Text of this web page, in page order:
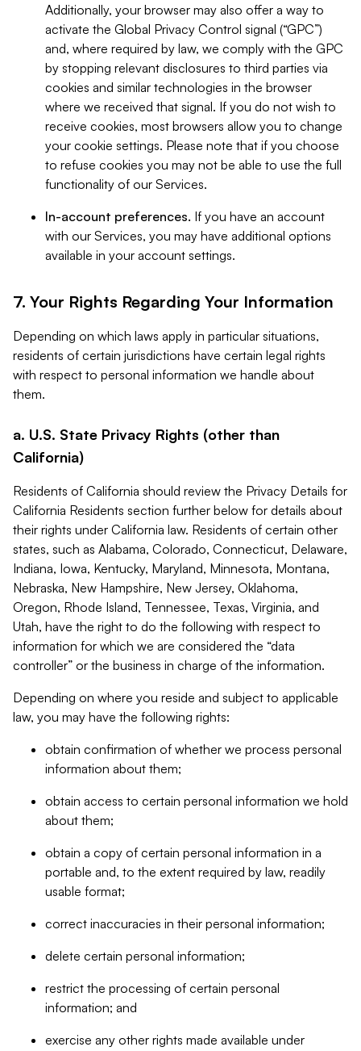
Additionally, your browser may also offer a way to
activate the Global Privacy Control signal (“GPC”)
and, where required by law, we comply with the GPC
by stopping relevant disclosures to third parties via
cookies and similar technologies in the browser
where we received that signal. If you do not wish to
receive cookies, most browsers allow you to change
your cookie settings. Please note that if you choose
to refuse cookies you may not be able to use the full
functionality of our Services.
In-account preferences. If you have an account
with our Services, you may have additional options
available in your account settings.
7. Your Rights Regarding Your Information
Depending on which laws apply in particular situations,
residents of certain jurisdictions have certain legal rights
with respect to personal information we handle about
them.
a. U.S. State Privacy Rights (other than
California)
Residents of California should review the Privacy Details for
California Residents section further below for details about
their rights under California law. Residents of certain other
states, such as Alabama, Colorado, Connecticut, Delaware,
Indiana, Iowa, Kentucky, Maryland, Minnesota, Montana,
Nebraska, New Hampshire, New Jersey, Oklahoma,
Oregon, Rhode Island, Tennessee, Texas, Virginia, and
Utah, have the right to do the following with respect to
information for which we are considered the “data
controller” or the business in charge of the information.
Depending on where you reside and subject to applicable
law, you may have the following rights:
obtain confirmation of whether we process personal
information about them;
obtain access to certain personal information we hold
about them;
obtain a copy of certain personal information in a
portable and, to the extent required by law, readily
usable format;
correct inaccuracies in their personal information;
delete certain personal information;
restrict the processing of certain personal
information; and
exercise any other rights made available under